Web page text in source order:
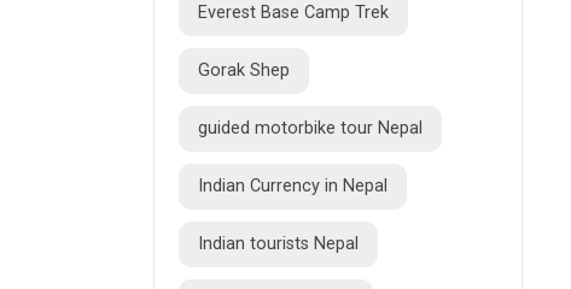
Everest Base Camp Trek
Gorak Shep
guided motorbike tour Nepal
Indian Currency in Nepal
Indian tourists Nepal